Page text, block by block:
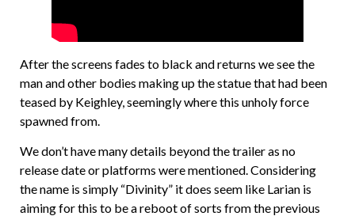
After the screens fades to black and returns we see the
man and other bodies making up the statue that had been
teased by Keighley, seemingly where this unholy force
spawned from.
We don’t have many details beyond the trailer as no
release date or platforms were mentioned. Considering
the name is simply “Divinity” it does seem like Larian is
aiming for this to be a reboot of sorts from the previous